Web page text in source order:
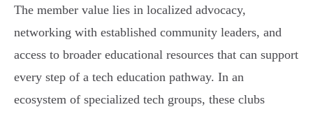
The member value lies in localized advocacy,
networking with established community leaders, and
access to broader educational resources that can support
every step of a tech education pathway. In an
ecosystem of specialized tech groups, these clubs